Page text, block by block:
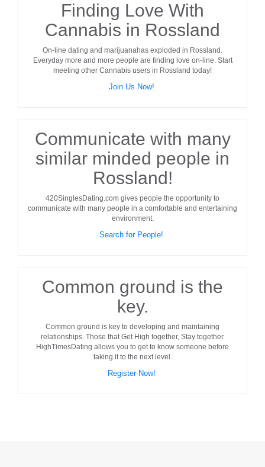
Finding Love With
Cannabis in Rossland
On-line dating and marijuanahas exploded in Rossland .
Everyday more and more people are finding love on-line. Start
meeting other Cannabis users in Rossland today!
Join Us Now!
Communicate with many
similar minded people in
Rossland!
420SinglesDating.com gives people the opportunity to
communicate with many people in a comfortable and entertaining
environment.
Search for People!
Common ground is the
key.
Common ground is key to developing and maintaining
relationships. Those that Get High together, Stay together.
HighTimesDating allows you to get to know someone before
taking it to the next level.
Register Now!